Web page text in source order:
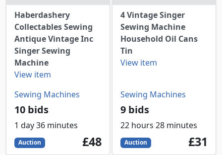
Haberdashery
Collectables Sewing
Antique Vintage Inc
Singer Sewing
Machine
View item
Sewing Machines
10 bids
1 day 36 minutes
Auction 48
GBP
£48
4 Vintage Singer
Sewing Machine
Household Oil Cans
Tin
View item
Sewing Machines
9 bids
22 hours 28 minutes
Auction 31
GBP
£31